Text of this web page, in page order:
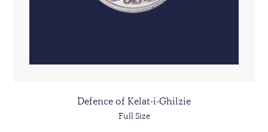
Defence of Kelat-i-Ghilzie
Full Size